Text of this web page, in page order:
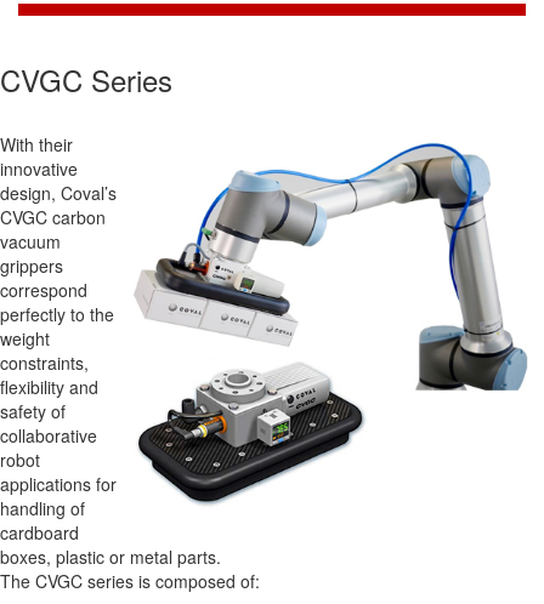
CVGC Series
With their
innovative
design, Coval’s
CVGC carbon
vacuum
grippers
correspond
perfectly to the
weight
constraints,
flexibility and
safety of
collaborative
robot
applications for
handling of
cardboard
boxes, plastic or metal parts.
The CVGC series is composed of: